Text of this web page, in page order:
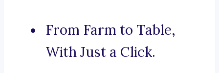
From Farm to Table,
With Just a Click.